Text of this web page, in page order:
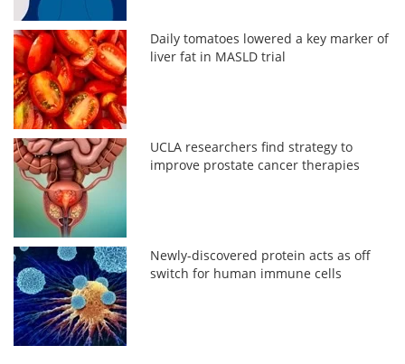
Daily tomatoes lowered a key marker of
liver fat in MASLD trial
UCLA researchers find strategy to
improve prostate cancer therapies
Newly-discovered protein acts as off
switch for human immune cells